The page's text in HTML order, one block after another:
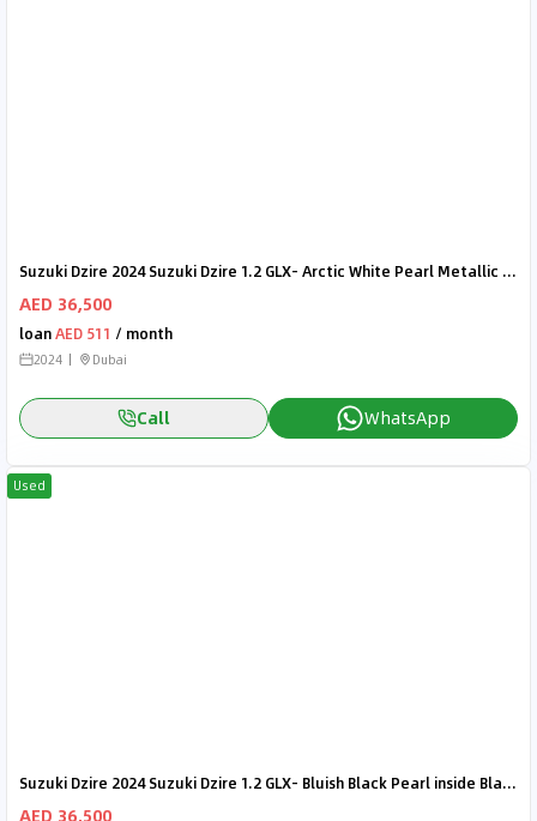
Suzuki Dzire 2024 Suzuki Dzire 1.2 GLX- Arctic White Pearl Metallic inside Black | Export Only
AED 36,500
loanAED 511 / month
2024 Dubai
Call WhatsApp
Used
Suzuki Dzire 2024 Suzuki Dzire 1.2 GLX- Bluish Black Pearl inside Black | Export Only
AED 36,500